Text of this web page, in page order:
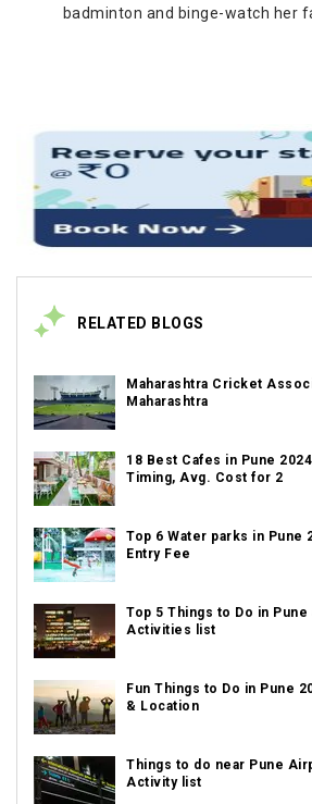
badminton and binge-watch her
RELATED BLOGS
Maharashtra Cricket
Maharashtra
18 Best Cafes in Pune
Timing, Avg. Cost for 2
Top 6 Water parks in Pune
Entry Fee
Top 5 Things to Do in Pune
Activities list
Fun Things to Do in Pune
& Location
Things to do near Pune
Activity list